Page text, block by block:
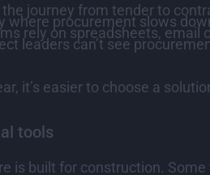
the journey from tender to
where procurement slows
rely on spreadsheets, email
leaders can’t see
it’s easier to choose a
tools
is built for construction.